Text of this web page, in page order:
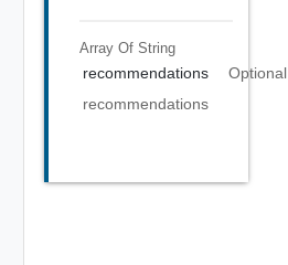
Array Of String
recommendations
Optional
recommendations